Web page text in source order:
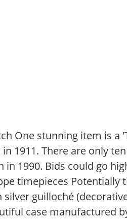
One stunning item is
1911. There are only
1990. Bids could go
timepieces
silver guilloché
case manufactured